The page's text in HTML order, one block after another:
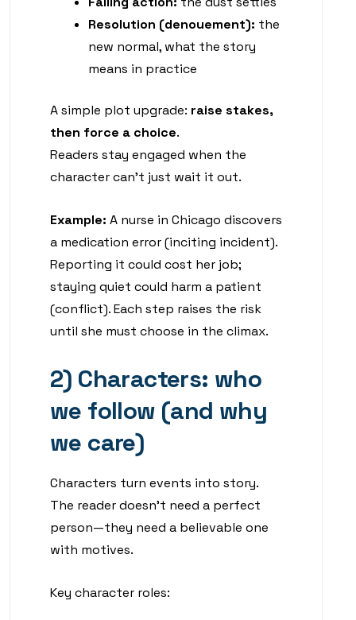
Resolution (denouement): the
new normal, what the story
means in practice
A simple plot upgrade: raise stakes,
then force a choice.
Readers stay engaged when the
character can’t just wait it out.
Example: A nurse in Chicago discovers
a medication error (inciting incident).
Reporting it could cost her job;
staying quiet could harm a patient
(conflict). Each step raises the risk
until she must choose in the climax.
2) Characters: who
we follow (and why
we care)
Characters turn events into story.
The reader doesn’t need a perfect
person—they need a believable one
with motives.
Key character roles: